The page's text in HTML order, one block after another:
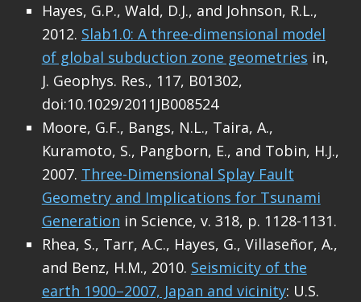
Hayes, G.P., Wald, D.J., and Johnson, R.L.,
2012. Slab1.0: A three-dimensional model
of global subduction zone geometries in,
J. Geophys. Res., 117, B01302,
doi:10.1029/2011JB008524
Moore, G.F., Bangs, N.L., Taira, A.,
Kuramoto, S., Pangborn, E., and Tobin, H.J.,
2007. Three-Dimensional Splay Fault
Geometry and Implications for Tsunami
Generation in Science, v. 318, p. 1128-1131.
Rhea, S., Tarr, A.C., Hayes, G., Villaseñor, A.,
and Benz, H.M., 2010. Seismicity of the
earth 1900–2007, Japan and vicinity: U.S.